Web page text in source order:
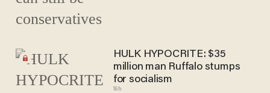
HULK HYPOCRITE: $35
million man Ruffalo stumps
for socialism
16h